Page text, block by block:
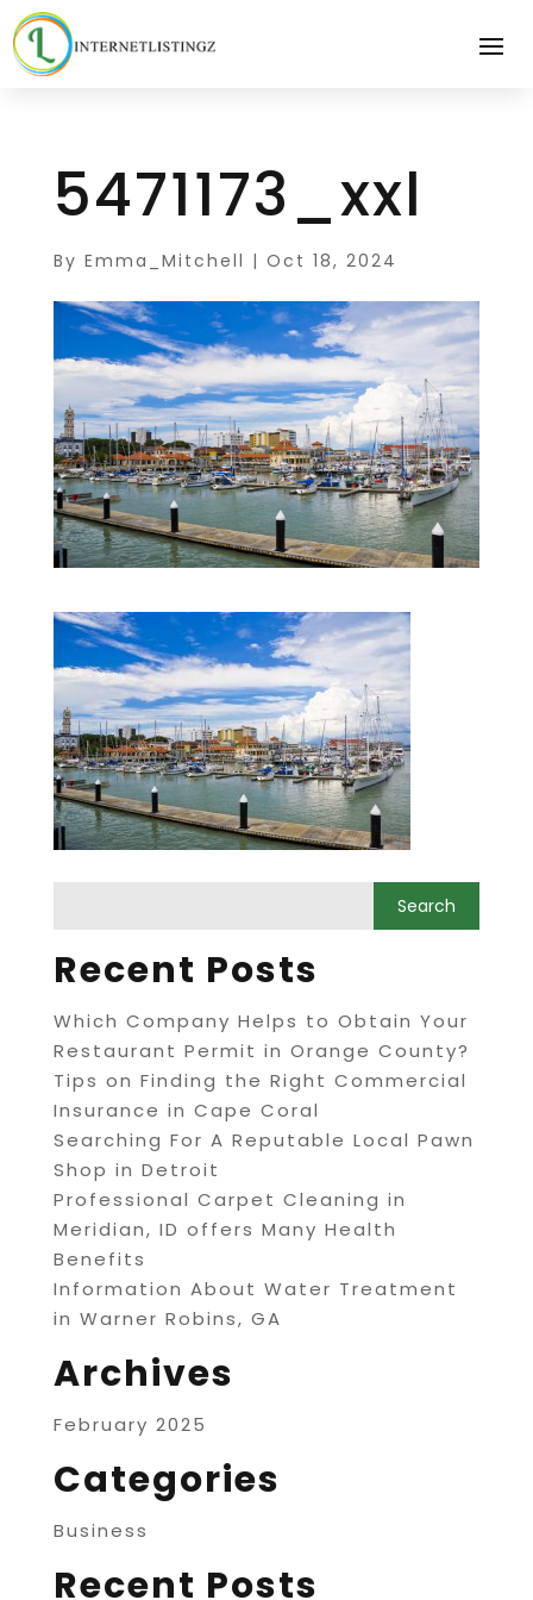
5471173_xxl
By Emma_Mitchell | Oct 18, 2024
Recent Posts
Which Company Helps to Obtain Your
Restaurant Permit in Orange County?
Tips on Finding the Right Commercial
Insurance in Cape Coral
Searching For A Reputable Local Pawn
Shop in Detroit
Professional Carpet Cleaning in
Meridian, ID offers Many Health
Benefits
Information About Water Treatment
in Warner Robins, GA
Archives
February 2025
Categories
Business
Recent Posts